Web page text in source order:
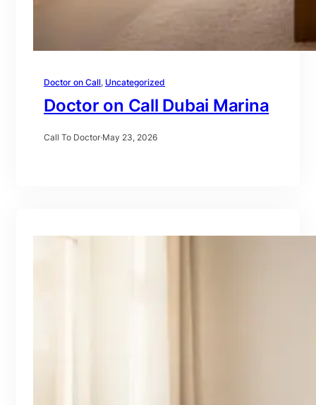
Doctor on Call, Uncategorized
Doctor on Call Dubai Marina
Call To Doctor·May 23, 2026